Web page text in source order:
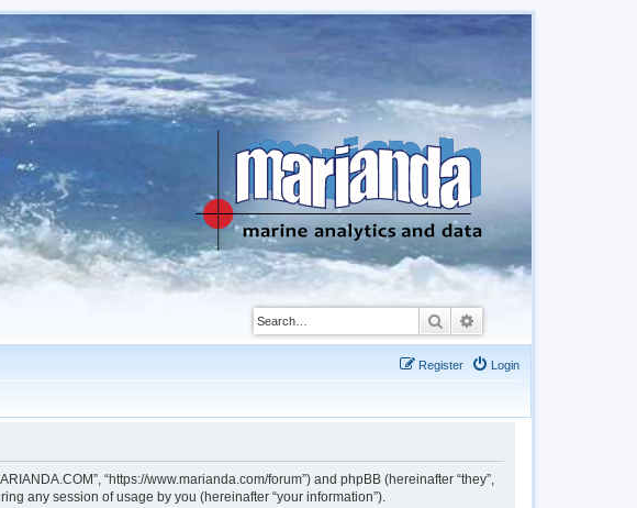
Search
Login
Register
“https://www.marianda.com/forum”) and phpBB (hereinafter “they”,
any session of usage by you (hereinafter “your information”).